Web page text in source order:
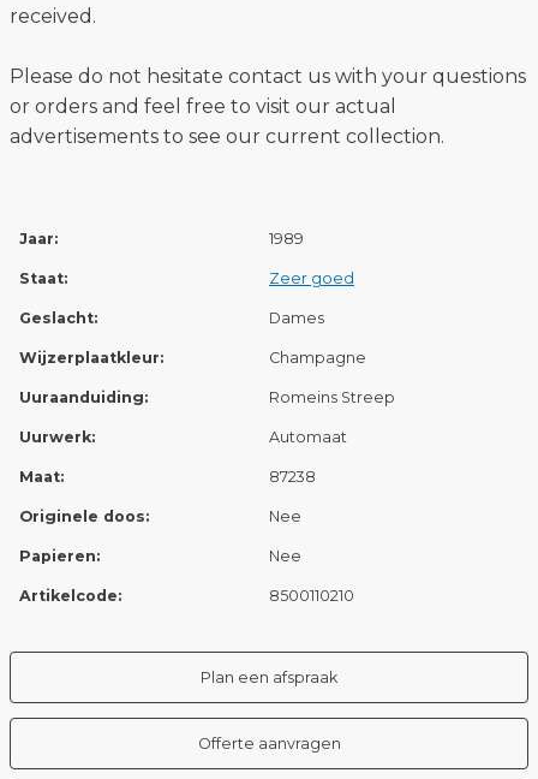
received.
Please do not hesitate contact us with your questions
or orders and feel free to visit our actual
advertisements to see our current collection.
Jaar: 1989
Staat: Zeer goed
Geslacht: Dames
Wijzerplaatkleur: Champagne
Uuraanduiding: Romeins Streep
Uurwerk: Automaat
Maat: 87238
Originele doos: Nee
Papieren: Nee
Artikelcode: 8500110210
Plan een afspraak
Offerte aanvragen